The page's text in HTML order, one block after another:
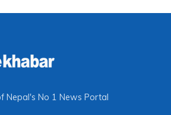
Nepal's No 1 News Portal